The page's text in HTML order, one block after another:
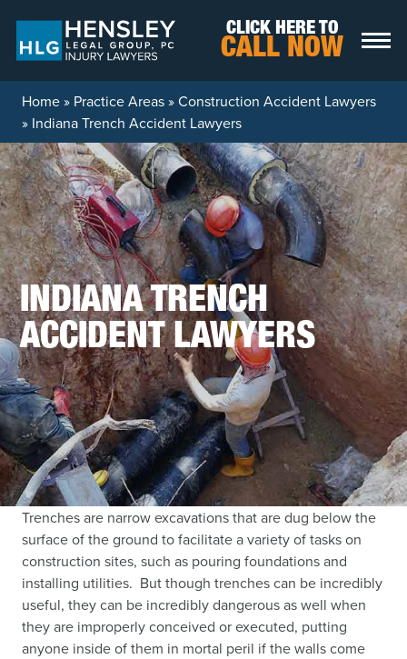
CLICK HERE TO
CALL NOW
Home» Practice Areas»Construction Accident Lawyers
» Indiana Trench Accident Lawyers
INDIANA TRENCH
ACCIDENT LAWYERS
Trenches are narrow excavations that are dug below the
surface of the ground to facilitate a variety of tasks on
construction sites, such as pouring foundations and
installing utilities. But though trenches can be incredibly
useful, they can be incredibly dangerous as well when
they are improperly conceived or executed, putting
anyone inside of them in mortal peril if the walls come